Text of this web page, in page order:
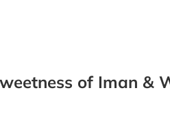
of Iman &